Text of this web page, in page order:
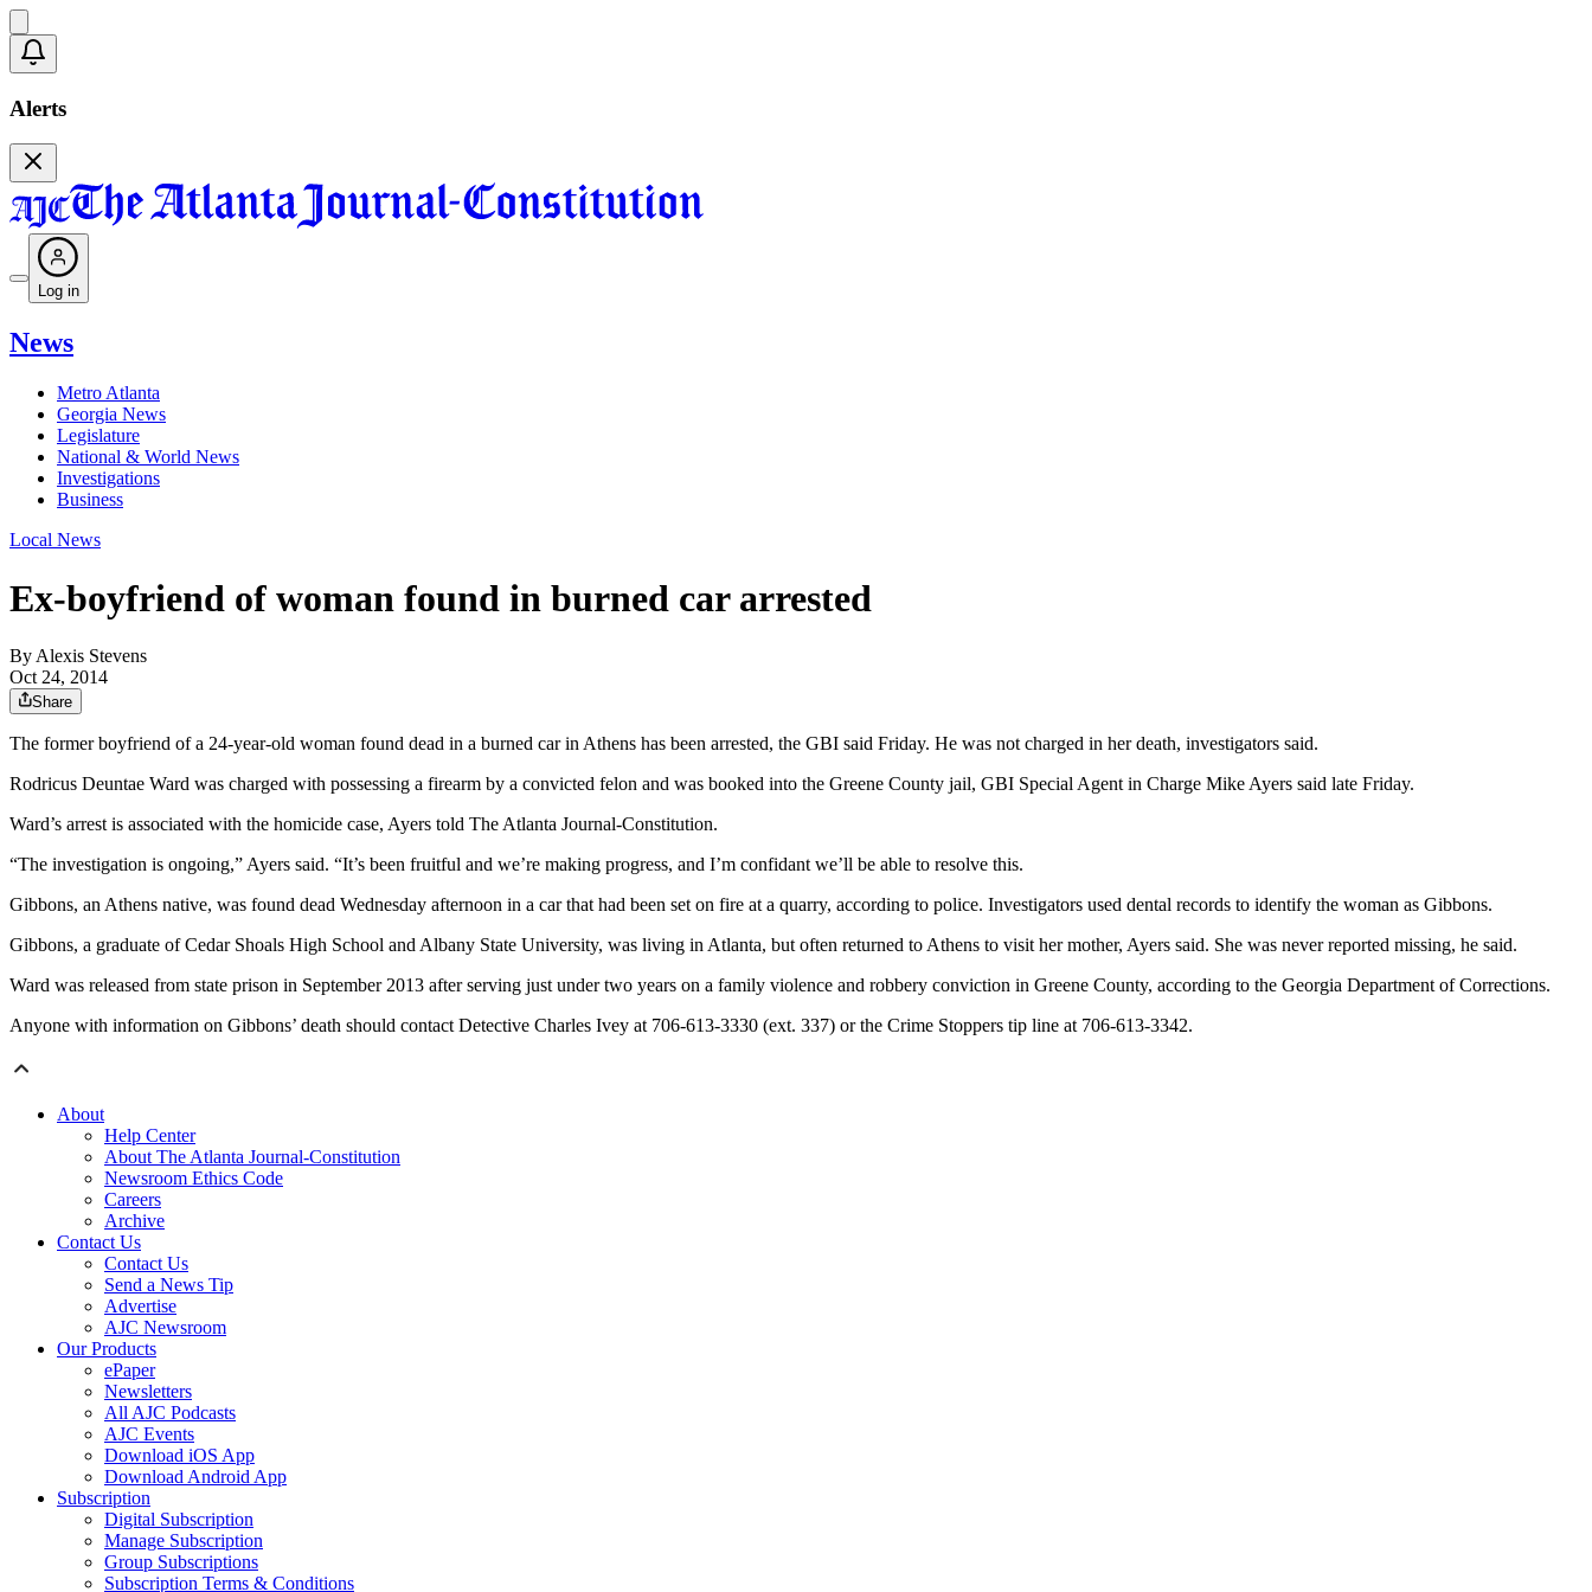
Alerts
Log in
News
Metro Atlanta
Georgia News
Legislature
National & World News
Investigations
Business
Local News
Ex-boyfriend of woman found in burned car arrested
By Alexis Stevens
Oct 24, 2014
Share
The former boyfriend of a 24-year-old woman found dead in a burned car in Athens has been arrested, the GBI said Friday. He was not charged in her death, investigators said.
Rodricus Deuntae Ward was charged with possessing a firearm by a convicted felon and was booked into the Greene County jail, GBI Special Agent in Charge Mike Ayers said late Friday.
Ward’s arrest is associated with the homicide case, Ayers told The Atlanta Journal-Constitution.
“The investigation is ongoing,” Ayers said. “It’s been fruitful and we’re making progress, and I’m confidant we’ll be able to resolve this.
Gibbons, an Athens native, was found dead Wednesday afternoon in a car that had been set on fire at a quarry, according to police. Investigators used dental records to identify the woman as Gibbons.
Gibbons, a graduate of Cedar Shoals High School and Albany State University, was living in Atlanta, but often returned to Athens to visit her mother, Ayers said. She was never reported missing, he said.
Ward was released from state prison in September 2013 after serving just under two years on a family violence and robbery conviction in Greene County, according to the Georgia Department of Corrections.
Anyone with information on Gibbons’ death should contact Detective Charles Ivey at 706-613-3330 (ext. 337) or the Crime Stoppers tip line at 706-613-3342.
About
Help Center
About The Atlanta Journal-Constitution
Newsroom Ethics Code
Careers
Archive
Contact Us
Contact Us
Send a News Tip
Advertise
AJC Newsroom
Our Products
ePaper
Newsletters
All AJC Podcasts
AJC Events
Download iOS App
Download Android App
Subscription
Digital Subscription
Manage Subscription
Group Subscriptions
Subscription Terms & Conditions